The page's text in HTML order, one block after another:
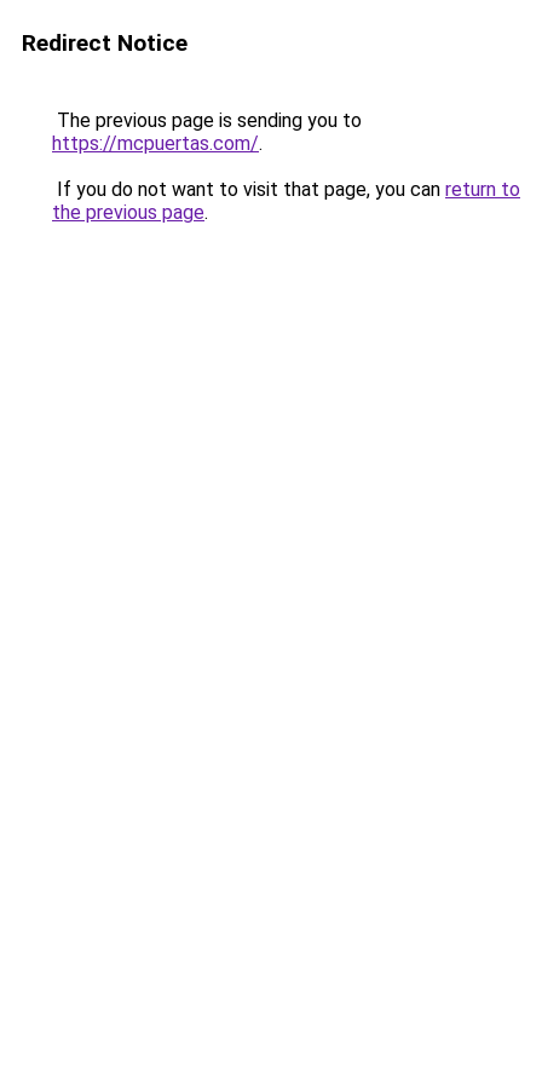
Redirect Notice
The previous page is sending you to
https://mcpuertas.com/.
If you do not want to visit that page, you can return to
the previous page.